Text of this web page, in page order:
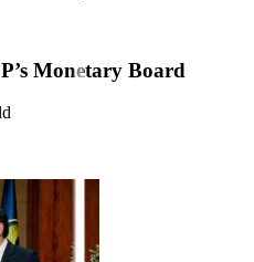
Monetary Board